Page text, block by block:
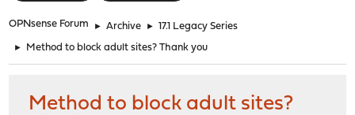
OPNsense Forum ► Archive ► 17.1 Legacy Series
► Method to block adult sites? Thank you
Method to block adult sites?